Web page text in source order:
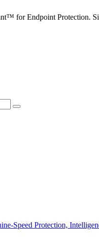
for Endpoint Protection.
Speed Protection,